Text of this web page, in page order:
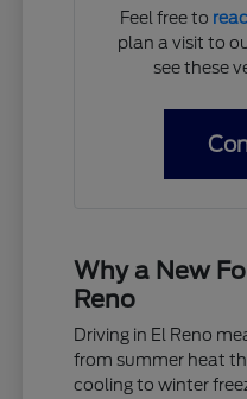
Feel free to
plan a visit to
see these
Why a New
Reno
Driving in El Reno
from summer heat
cooling to winter